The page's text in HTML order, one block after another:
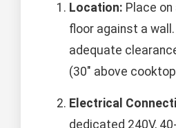
Location: Place
floor against a wall.
adequate
(30" above
Electrical
dedicated 240V,